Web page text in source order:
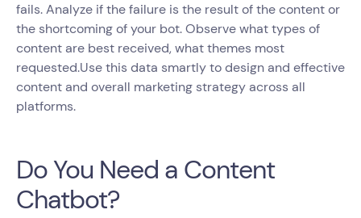
fails. Analyze if the failure is the result of the content or
the shortcoming of your bot. Observe what types of
content are best received, what themes most
requested.Use this data smartly to design and effective
content and overall marketing strategy across all
platforms.
Do You Need a Content
Chatbot?